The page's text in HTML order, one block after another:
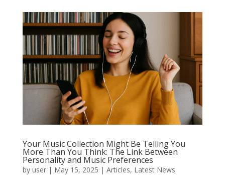
Your Music Collection Might Be Telling You
More Than You Think: The Link Between
Personality and Music Preferences
by user| May 15, 2025 | Articles, Latest News